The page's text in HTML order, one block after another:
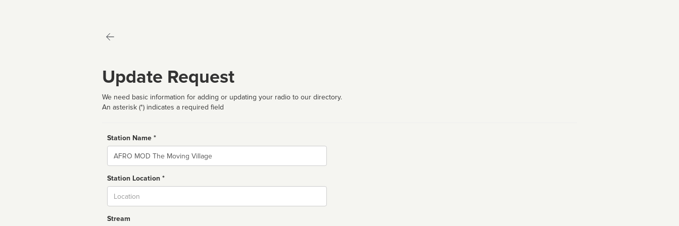
Update Request
We need basic information for adding or updating your radio to our directory.
An asterisk (*) indicates a required field
Station Name *
Name
Station Location *
Stream